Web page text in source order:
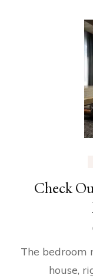
Check
The bedroom
house,